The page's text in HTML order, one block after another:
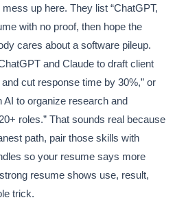
up here. They list “ChatGPT,
with no proof, then hope the
cares about a software pileup.
and Claude to draft client
cut response time by 30%,” or
AI to organize research and
roles.” That sounds real because
path, pair those skills with
so your resume says more
resume shows use, result,
trick.